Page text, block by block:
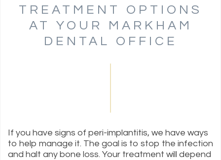
TREATMENT OPTIONS
AT YOUR MARKHAM
DENTAL OFFICE
If you have signs of peri-implantitis, we have ways
to help manage it. The goal is to stop the infection
and halt any bone loss. Your treatment will depend